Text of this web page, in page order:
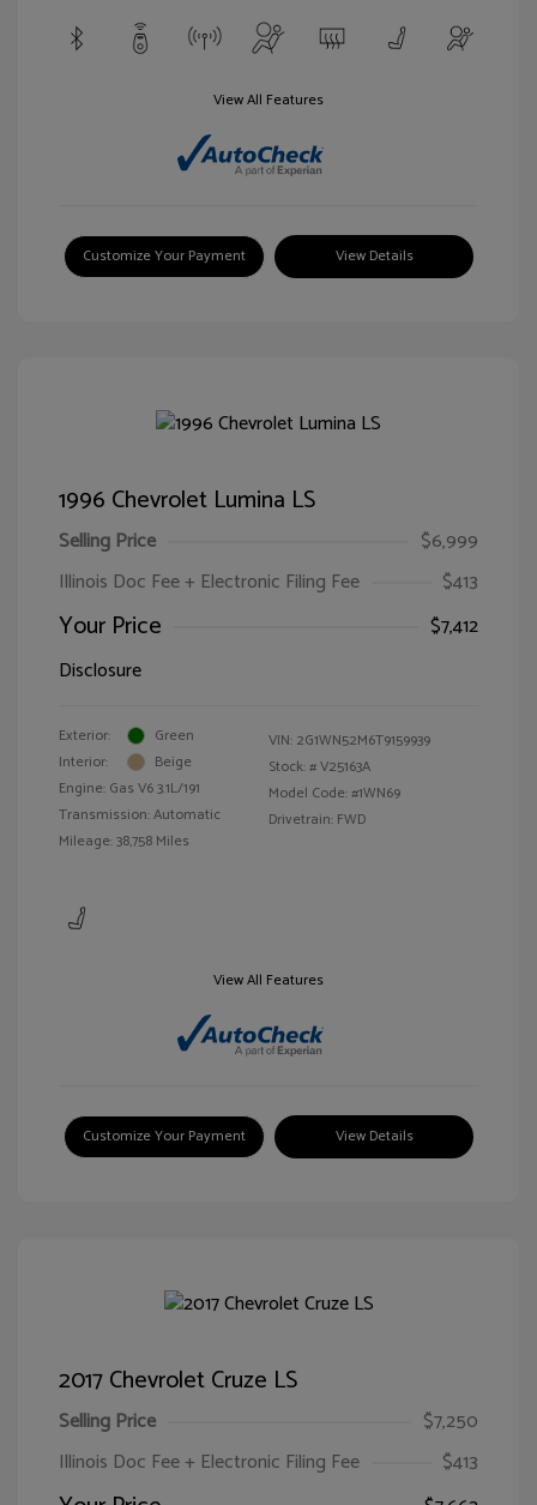
View All Features
Customize Your Payment View Details
1996 Chevrolet Lumina LS
Selling Price
$6,999
Illinois Doc Fee + Electronic Filing Fee
$413
Your Price
$7,412
Disclosure
Exterior:
Green
Interior:
Beige
Engine: Gas V6 3.1L/191
Transmission: Automatic
Mileage: 38,758 Miles
VIN: 2G1WN52M6T9159939
Stock: #V25163A
Model Code: #1WN69
Drivetrain: FWD
View All Features
Customize Your Payment View Details
2017 Chevrolet Cruze LS
Selling Price
$7,250
Illinois Doc Fee + Electronic Filing Fee
$413